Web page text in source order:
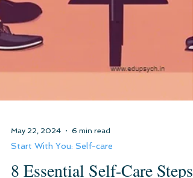
May 22, 2024 6 min read
Start With You: Self-care